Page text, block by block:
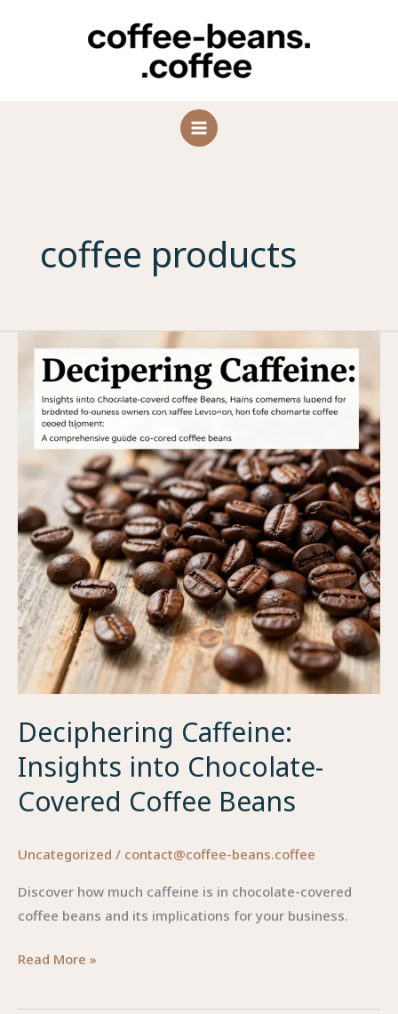
coffee products
Deciphering Caffeine:
Insights into Chocolate-
Covered Coffee Beans
Uncategorized / contact@coffee-beans.coffee
Discover how much caffeine is in chocolate-covered
coffee beans and its implications for your business.
Deciphering
Insights
Read More »